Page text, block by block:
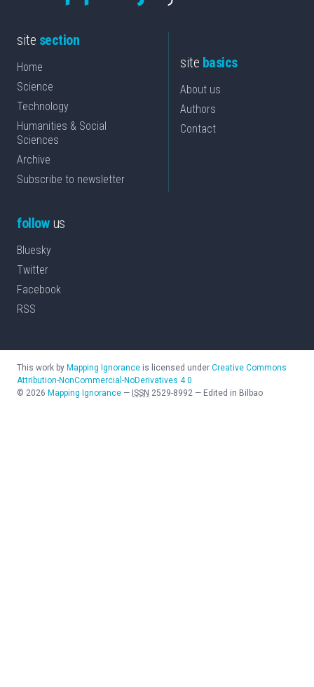
site section
Home
Science
Technology
Humanities & Social
Sciences
Archive
Subscribe to newsletter
site basics
About us
Authors
Contact
followus
Bluesky
Twitter
Facebook
RSS
This work by Mapping Ignorance is licensed under Creative Commons
Attribution-NonCommercial-NoDerivatives 4.0
© 2026 Mapping Ignorance — ISSN 2529-8992 — Edited in Bilbao